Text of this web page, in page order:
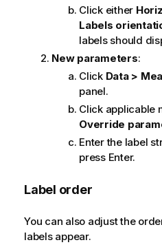
Click either
Labels
labels should
New parameters:
Click Data >
panel.
Click applicable
Override
Enter the label
press Enter.
Label order
You can also adjust the
labels appear.